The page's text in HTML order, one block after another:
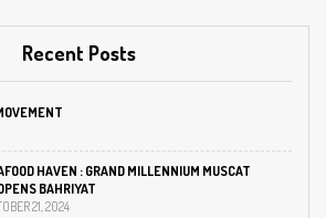
Recent Posts
HAVEN : GRAND MILLENNIUM MUSCAT
BAHRIYAT
21, 2024